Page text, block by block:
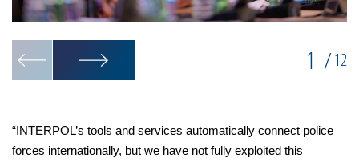
1 /12
“INTERPOL’s tools and services automatically connect police
forces internationally, but we have not fully exploited this